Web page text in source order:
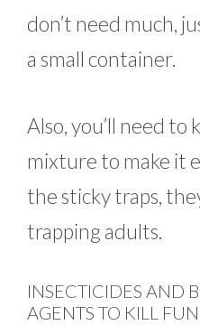
don’t need much,
a small container.
Also, you’ll need to
mixture to make it
the sticky traps,
trapping adults.
INSECTICIDES AND
AGENTS TO KILL